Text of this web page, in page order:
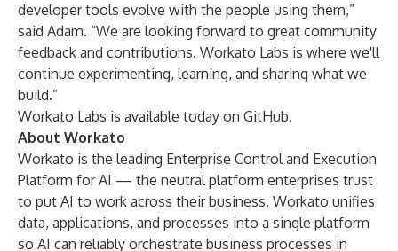
developer tools evolve with the people using them,”
said Adam. “We are looking forward to great community
feedback and contributions. Workato Labs is where we'll
continue experimenting, learning, and sharing what we
build.”
Workato Labs is available today on GitHub.
About Workato
Workato is the leading Enterprise Control and Execution
Platform for AI — the neutral platform enterprises trust
to put AI to work across their business. Workato unifies
data, applications, and processes into a single platform
so AI can reliably orchestrate business processes in